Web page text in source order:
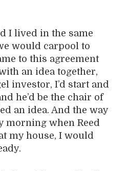
I lived in the same
would carpool to
to this agreement
an idea together,
investor, I’d start and
he’d be the chair of
an idea. And the way
morning when Reed
my house, I would